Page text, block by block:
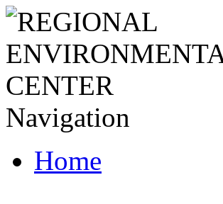
Navigation
Home